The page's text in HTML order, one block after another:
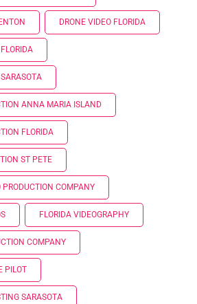
DRONE VIDEO FLORIDA
ANNA MARIA ISLAND
FLORIDA
ST PETE
PRODUCTION COMPANY
FLORIDA VIDEOGRAPHY
COMPANY
PILOT
SARASOTA